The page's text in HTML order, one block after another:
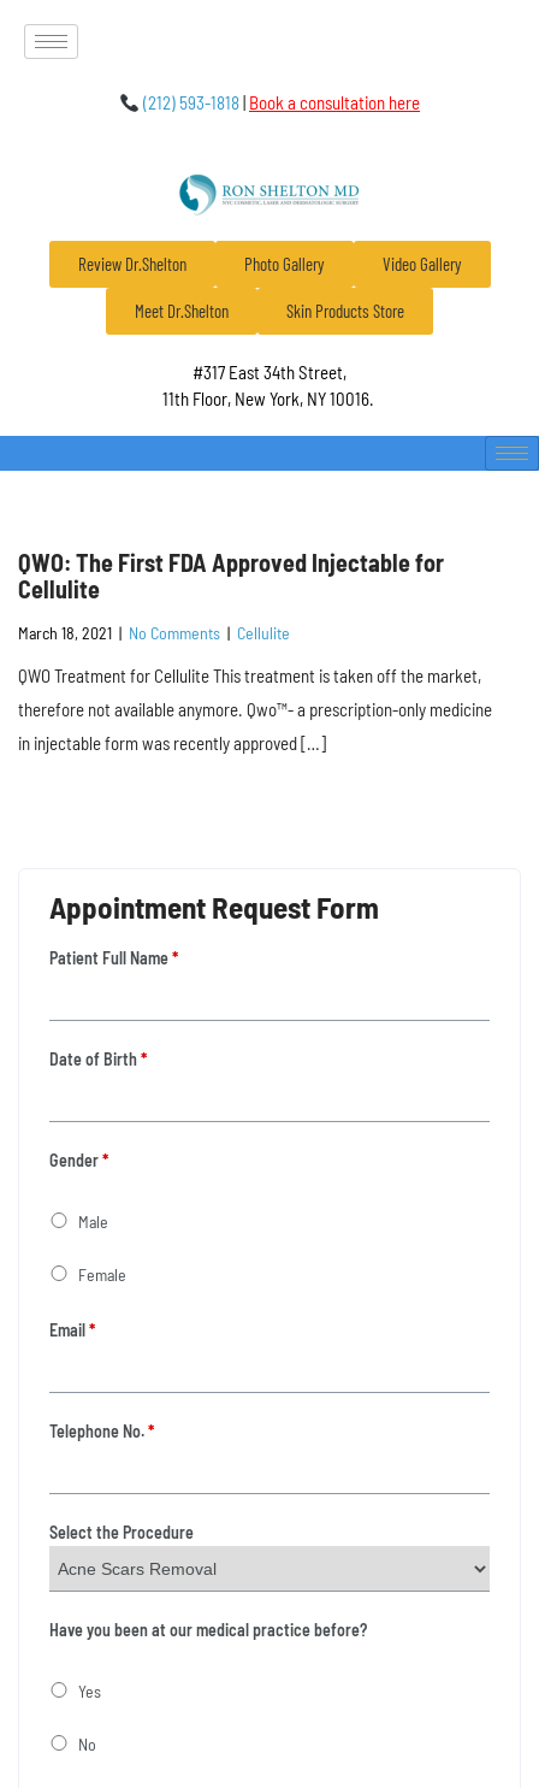
(212) 593-1818| Book a consultation here
Review Dr.Shelton Photo Gallery Video Gallery
Meet Dr.Shelton Skin Products Store
#317 East 34th Street,
11th Floor, New York, NY 10016.
QWO: The First FDA Approved Injectable for
Cellulite
March 18, 2021 | No Comments | Cellulite
QWO Treatment for Cellulite This treatment is taken off the market,
therefore not available anymore. Qwo™- a prescription-only medicine
in injectable form was recently approved […]
Appointment Request Form
Patient Full Name*
Date of Birth*
Gender*
Male
Female
Email*
Telephone No.*
Select the Procedure
Have you been at our medical practice before?
Yes
No